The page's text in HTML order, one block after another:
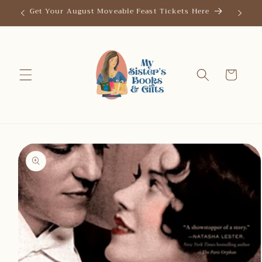
Skip to
Get Your August Moveable Feast Tickets Here Save
Cart
Skip to
product
information